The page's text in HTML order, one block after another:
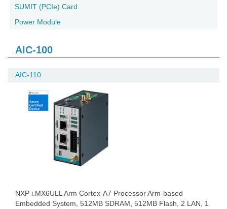
SUMIT (PCIe) Card
Power Module
AIC-100
AIC-110
NXP i.MX6ULL Arm Cortex-A7 Processor Arm-based
Embedded System, 512MB SDRAM, 512MB Flash, 2 LAN, 1